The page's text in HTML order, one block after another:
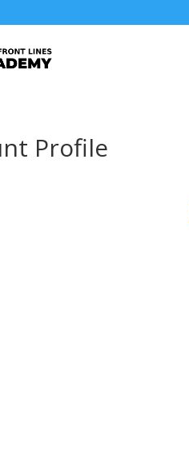
Profile